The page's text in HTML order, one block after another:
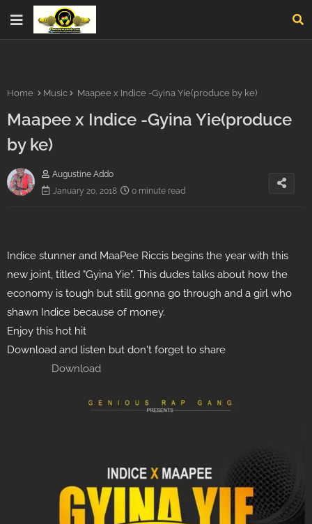
Home Music Maapee x Indice -Gyina Yie(produce by ke)
Maapee x Indice -Gyina Yie(produce
by ke)
Augustine Addo
January 20, 2018
0 minute read
Indice stunner and MaaPee Riccis begins the year with this
new joint, titled "Gyina Yie". This dudes talks about how the
economy is tough but still gonna go through and a girl who
shawn Indice because of money.
Enjoy this hot hit
Download and listen but don't forget to share
Download